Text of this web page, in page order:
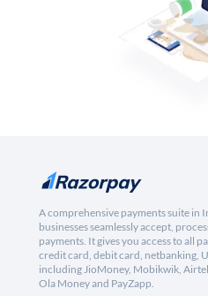
A comprehensive payments suite in
businesses seamlessly accept,
payments. It gives you access to all
credit card, debit card, netbanking,
including JioMoney, Mobikwik,
Ola Money and PayZapp.